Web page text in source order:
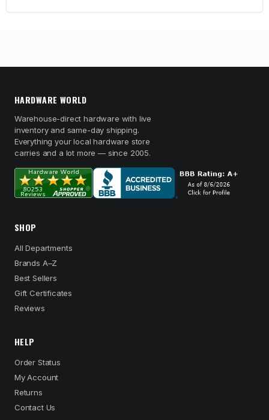
HARDWARE WORLD
Warehouse-direct hardware with live
inventory and same-day shipping.
Everything your local hardware store
carries and a lot more — since 2005.
SHOP
All Departments
Brands A–Z
Best Sellers
Gift Certificates
Reviews
HELP
Order Status
My Account
Returns
Contact Us